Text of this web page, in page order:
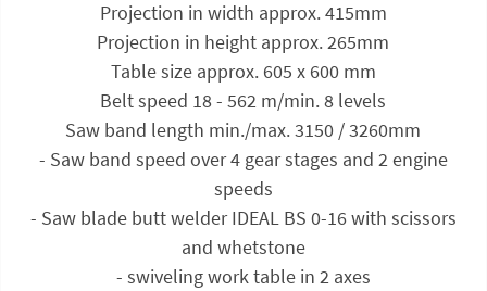
Projection in width approx. 415mm
Projection in height approx. 265mm
Table size approx. 605 x 600 mm
Belt speed 18 - 562 m/min. 8 levels
Saw band length min./max. 3150 / 3260mm
- Saw band speed over 4 gear stages and 2 engine
speeds
- Saw blade butt welder IDEAL BS 0-16 with scissors
and whetstone
- swiveling work table in 2 axes